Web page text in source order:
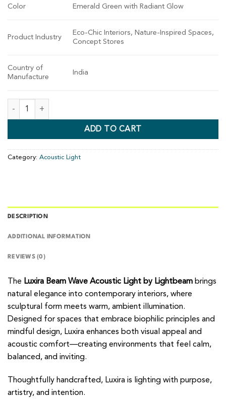
Color Emerald Green with Radiant Glow
Product Industry Eco-Chic Interiors, Nature-Inspired Spaces,
Concept Stores
Country of
Manufacture India
ADD TO CART
Category: Acoustic Light
DESCRIPTION
ADDITIONAL INFORMATION
REVIEWS (0)
The Luxira Beam Wave Acoustic Light by Lightbeambrings
natural elegance into contemporary interiors, where
sculptural form meets warm, ambient illumination.
Designed for spaces that embrace biophilic principles and
mindful design, Luxira enhances both visual appeal and
acoustic comfort—creating environments that feel calm,
balanced, and inviting.
Thoughtfully handcrafted, Luxira is lighting with purpose,
artistry, and intention.